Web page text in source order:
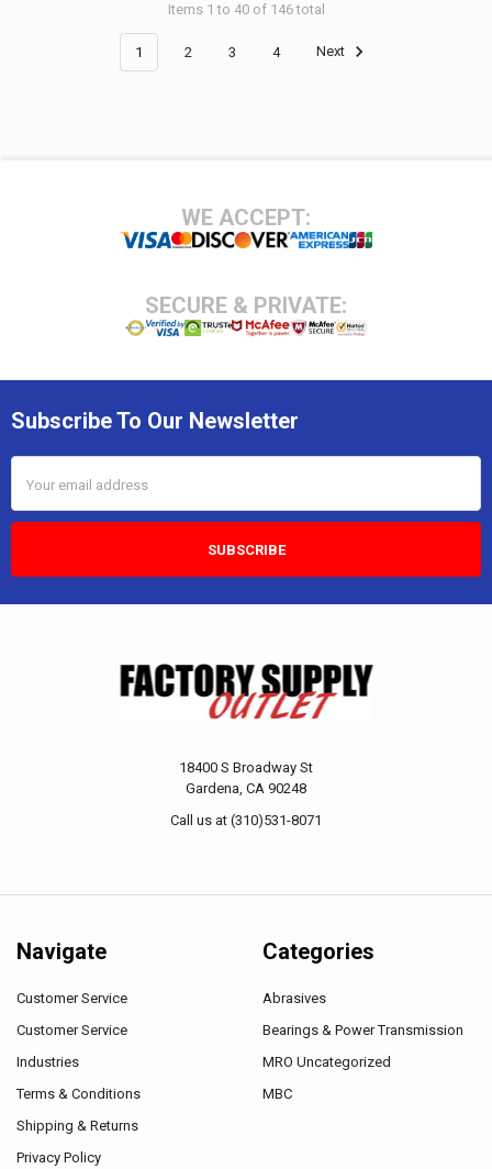
Items 1 to 40 of 146 total
1 2 3 4 Next
WE ACCEPT:
SECURE & PRIVATE:
Subscribe To Our Newsletter
Address
18400 S Broadway St
Gardena, CA 90248
Call us at (310)531-8071
Navigate
Customer Service
Customer Service
Industries
Terms & Conditions
Shipping & Returns
Privacy Policy
Categories
Abrasives
Bearings & Power Transmission
MRO Uncategorized
MBC